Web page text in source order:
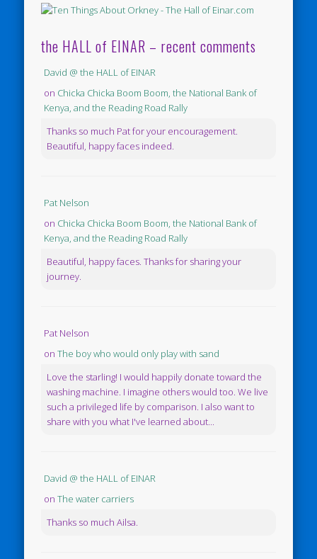
the HALL of EINAR – recent comments
David @ the HALL of EINAR
on Chicka Chicka Boom Boom, the National Bank of
Kenya, and the Reading Road Rally
Thanks so much Pat for your encouragement.
Beautiful, happy faces indeed.
Pat Nelson
on Chicka Chicka Boom Boom, the National Bank of
Kenya, and the Reading Road Rally
Beautiful, happy faces. Thanks for sharing your
journey.
Pat Nelson
onThe boy who would only play with sand
Love the starling! I would happily donate toward the
washing machine. I imagine others would too. We live
such a privileged life by comparison. I also want to
share with you what I've learned about...
David @ the HALL of EINAR
onThe water carriers
Thanks so much Ailsa.